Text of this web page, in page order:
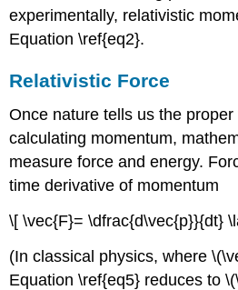
experimentally, relativistic
Equation \ref{eq2}.
Relativistic Force
Once nature tells us the
calculating momentum,
measure force and energy.
time derivative of momentum
\[ \vec{F}= \dfrac{d\vec{p}}{dt}
(In classical physics, where
Equation \ref{eq5} reduces to